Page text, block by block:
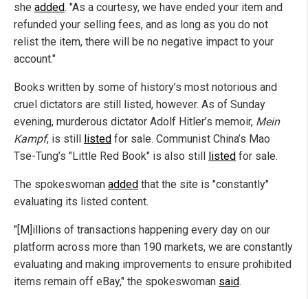
she added. "As a courtesy, we have ended your item and
refunded your selling fees, and as long as you do not
relist the item, there will be no negative impact to your
account."
Books written by some of history’s most notorious and
cruel dictators are still listed, however. As of Sunday
evening, murderous dictator Adolf Hitler’s memoir, Mein
Kampf, is still listed for sale. Communist China’s Mao
Tse-Tung’s "Little Red Book" is also still listed for sale.
The spokeswoman added that the site is "constantly"
evaluating its listed content.
"[M]illions of transactions happening every day on our
platform across more than 190 markets, we are constantly
evaluating and making improvements to ensure prohibited
items remain off eBay," the spokeswoman said.